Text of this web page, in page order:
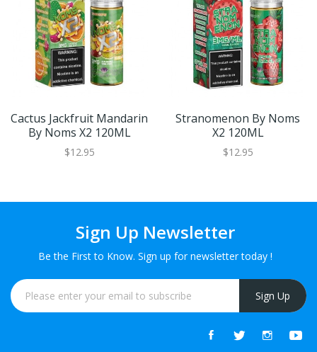
Cactus Jackfruit Mandarin
By Noms X2 120ML
$12.95
Stranomenon By Noms
X2 120ML
$12.95
Sign Up Newsletter
Be the First to Know. Sign up for newsletter today !
Sign Up